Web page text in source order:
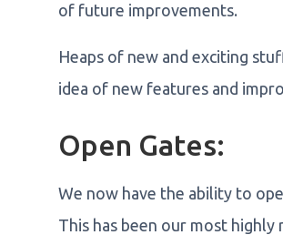
of future improvements.
Heaps of new and exciting
idea of new features and
Open Gates:
We now have the ability to
This has been our most